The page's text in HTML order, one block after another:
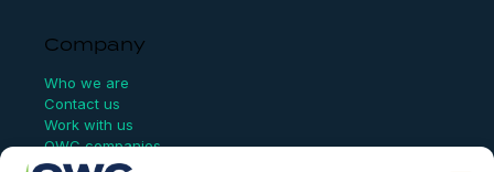
Company
Who we are
Contact us
Work with us
OWC companies